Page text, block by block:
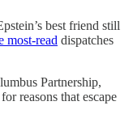
best friend still
most-read dispatches
Partnership,
reasons that escape